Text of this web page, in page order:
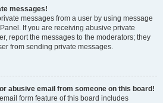
messages!
messages from a user by using message
If you are receiving abusive private
report the messages to the moderators; they
from sending private messages.
abusive email from someone on this board!
form feature of this board includes